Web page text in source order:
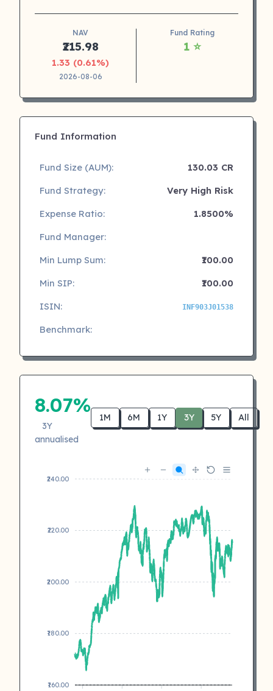
NAV
₹215.98
1.33 (0.61%)
2026-08-06
Fund Rating
1 ⭐
Fund Information
Fund Size (AUM):
130.03 CR
Fund Strategy:
Very High Risk
Expense Ratio:
1.8500%
Fund Manager:
Min Lump Sum:
₹100.00
Min SIP:
₹100.00
ISIN:
INF903J01538
Benchmark:
8.07%
3Y
annualised
1M 6M 1Y 3Y 5Y All
₹240.00
₹220.00
₹200.00
₹180.00
₹160.00